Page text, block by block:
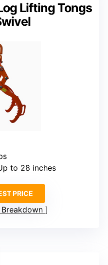
Lifting Tongs
to 28 inches
PRICE
Breakdown